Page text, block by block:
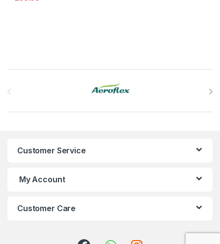
Customer Service
My Account
Customer Care